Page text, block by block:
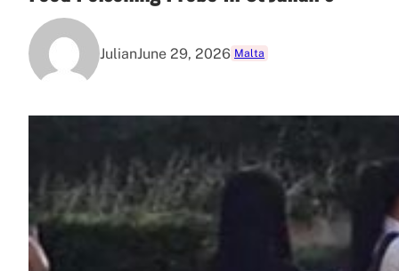
JulianJune 29, 2026 Malta